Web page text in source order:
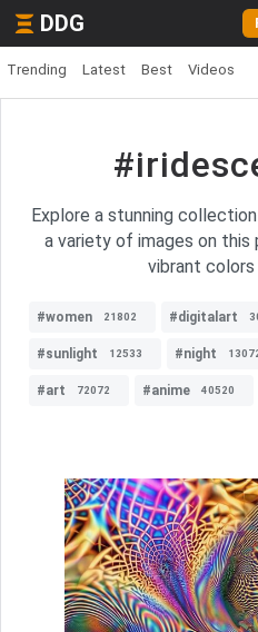
DDG
Trending Latest Best Videos
Explore a stunning
a variety of images on this
vibrant colors
#women 21802 #digitalart
#sunlight 12533 #night
#art 72072 #anime 40520